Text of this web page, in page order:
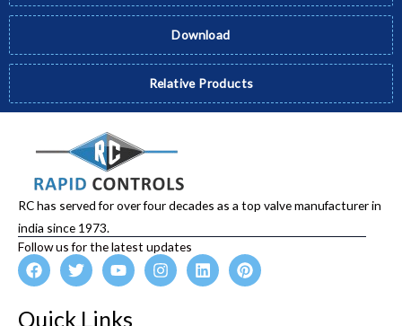
Download
Relative Products
RC has served for over four decades as a top valve manufacturer in
india since 1973.
Follow us for the latest updates
F
a
e
T
w
Y
o
I
n
L
i
P
i
Quick Links